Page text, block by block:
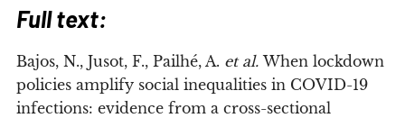
Full text:
Bajos, N., Jusot, F., Pailhé, A. et al. When lockdown
policies amplify social inequalities in COVID-19
infections: evidence from a cross-sectional